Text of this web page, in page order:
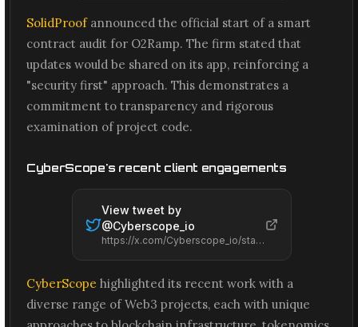
SolidProofannounced the official start of a smart
contract audit for O2Ramp. The firm stated that
updates would be shared on its app, reinforcing a
"security first" approach. This demonstrates a
commitment to transparency and rigorous
examination of project code.
CyberScope's recent client engagements
View tweet by
@Cyberscope_io
https://x.com/Cyberscope_io/status/2066584766921703690
CyberScope highlighted its recent work with a
diverse range of Web3 projects, each with unique